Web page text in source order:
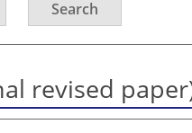
Search
revised